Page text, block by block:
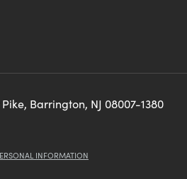
Barrington, NJ 08007-1380
INFORMATION